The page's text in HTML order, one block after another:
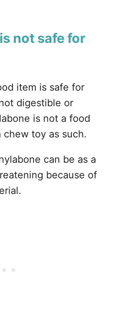
not safe for
item is safe for
digestible or
is not a food
chew toy as such.
can be as a
because of